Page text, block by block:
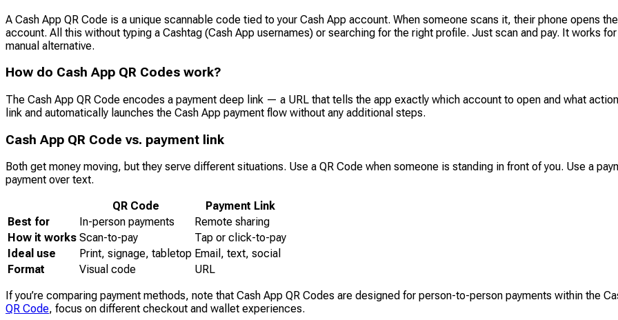
A Cash App QR Code is a unique scannable code tied to your Cash App account. When someone scans it, their phone opens
account. All this without typing a Cashtag (Cash App usernames) or searching for the right profile. Just scan and pay. It works
manual alternative.
How do Cash App QR Codes work?
The Cash App QR Code encodes a payment deep link — a URL that tells the app exactly which account to open and what
link and automatically launches the Cash App payment flow without any additional steps.
Cash App QR Code vs. payment link
Both get money moving, but they serve different situations. Use a QR Code when someone is standing in front of you. Use a
payment over text.
QR Code
Payment Link
Best for
In-person payments
Remote sharing
How it works Scan-to-pay
Tap or click-to-pay
Ideal use
Print, signage, tabletop Email, text, social
Format
Visual code
URL
If you’re comparing payment methods, note that Cash App QR Codes are designed for person-to-person payments within the
QR Code, focus on different checkout and wallet experiences.